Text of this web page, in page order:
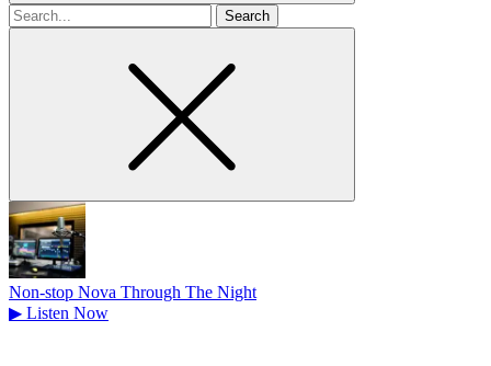
Search
for
Non-stop Nova Through The Night
▶ Listen Now